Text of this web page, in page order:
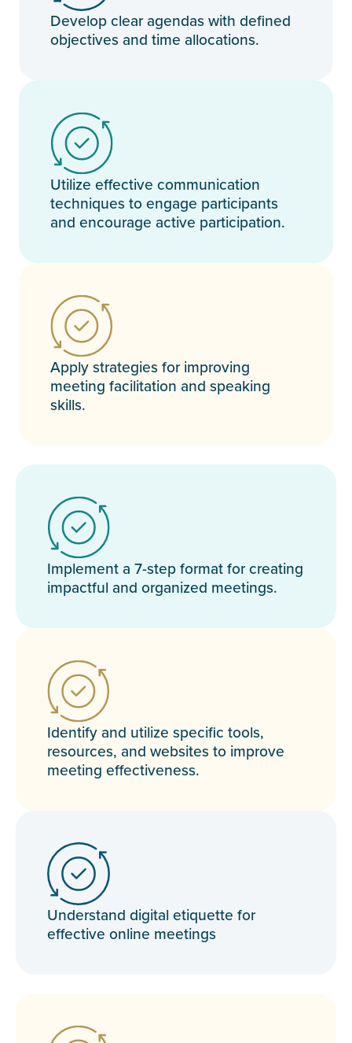
Develop clear agendas with defined
objectives and time allocations.
Utilize effective communication
techniques to engage participants
and encourage active participation.
Apply strategies for improving
meeting facilitation and speaking
skills.
Implement a 7-step format for creating
impactful and organized meetings.
Identify and utilize specific tools,
resources, and websites to improve
meeting effectiveness.
Understand digital etiquette for
effective online meetings